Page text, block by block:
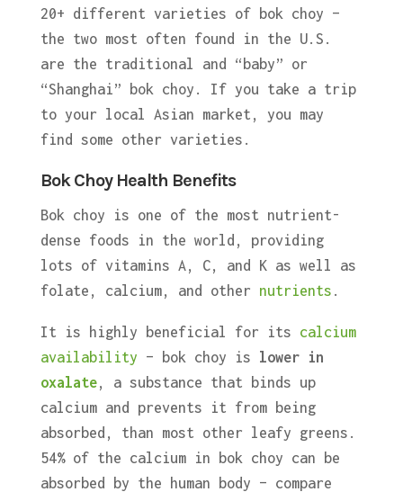
20+ different varieties of bok choy –
the two most often found in the U.S.
are the traditional and “baby” or
“Shanghai” bok choy. If you take a trip
to your local Asian market, you may
find some other varieties.
Bok Choy Health Benefits
Bok choy is one of the most nutrient-
dense foods in the world, providing
lots of vitamins A, C, and K as well as
folate, calcium, and other nutrients .
It is highly beneficial for its calcium
availability – bok choy is lower in
oxalate, a substance that binds up
calcium and prevents it from being
absorbed, than most other leafy greens.
54% of the calcium in bok choy can be
absorbed by the human body – compare